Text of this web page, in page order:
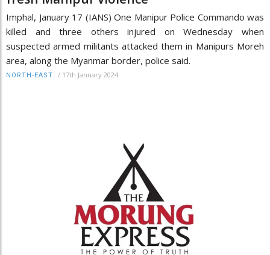
Imphal, January 17 (IANS) One Manipur Police Commando was
killed and three others injured on Wednesday when
suspected armed militants attacked them in Manipurs Moreh
area, along the Myanmar border, police said.
NORTH-EAST / 17th January 2024